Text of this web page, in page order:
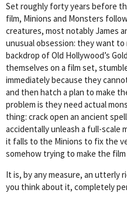
Set roughly forty years before
film, Minions and Monsters
creatures, most notably James
unusual obsession: they want to
backdrop of Old Hollywood’s
themselves on a film set,
immediately because they
and then hatch a plan to make
problem is they need actual
thing: crack open an ancient
accidentally unleash a full-scale
it falls to the Minions to fix the
somehow trying to make the
It is, by any measure, an utterly
you think about it, completely